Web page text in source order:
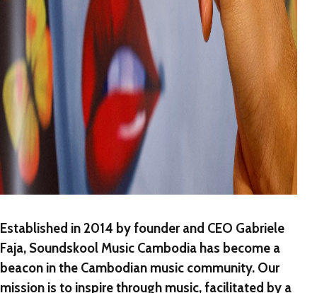
Established in 2014 by founder and CEO Gabriele
Faja, Soundskool Music Cambodia has become a
beacon in the Cambodian music community. Our
mission is to inspire through music, facilitated by a